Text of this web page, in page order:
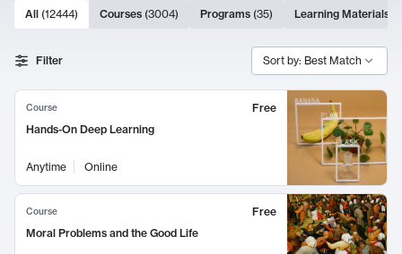
Search Results
10000 results
All (12444) Courses (3004) Programs (35) Learning Materials
Filter Sort by: Best Match
Course
Free
Hands-On Deep Learning
Anytime Online
Course
Free
Moral Problems and the Good Life